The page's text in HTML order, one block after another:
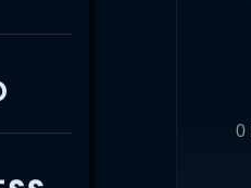
0